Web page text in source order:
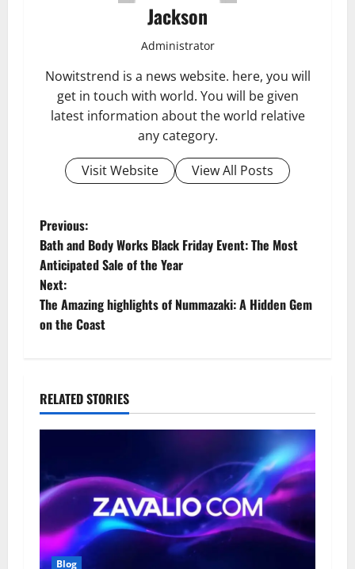
Jackson
Administrator
Nowitstrend is a news website. here, you will
get in touch with world. You will be given
latest information about the world relative
any category.
Visit Website
View All Posts
P
o
s
t
a
v
g
a
Previous:
Bath and Body Works Black Friday Event: The Most
Anticipated Sale of the Year
Next:
The Amazing highlights of Nummazaki: A Hidden Gem
on the Coast
RELATED STORIES
Blog